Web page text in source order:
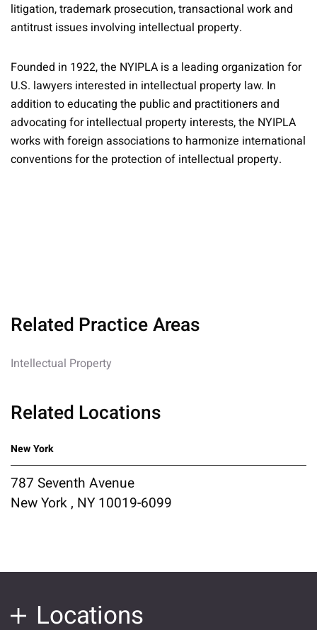
litigation, trademark prosecution, transactional work and
antitrust issues involving intellectual property.
Founded in 1922, the NYIPLA is a leading organization for
U.S. lawyers interested in intellectual property law. In
addition to educating the public and practitioners and
advocating for intellectual property interests, the NYIPLA
works with foreign associations to harmonize international
conventions for the protection of intellectual property.
Related Practice Areas
Intellectual Property
Related Locations
New York
787 Seventh Avenue
New York , NY 10019-6099
Locations